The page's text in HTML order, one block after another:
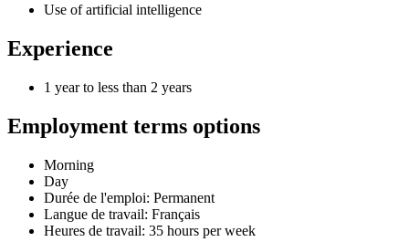
Use of artificial intelligence
Experience
1 year to less than 2 years
Employment terms options
Morning
Day
Durée de l'emploi: Permanent
Langue de travail: Français
Heures de travail: 35 hours per week